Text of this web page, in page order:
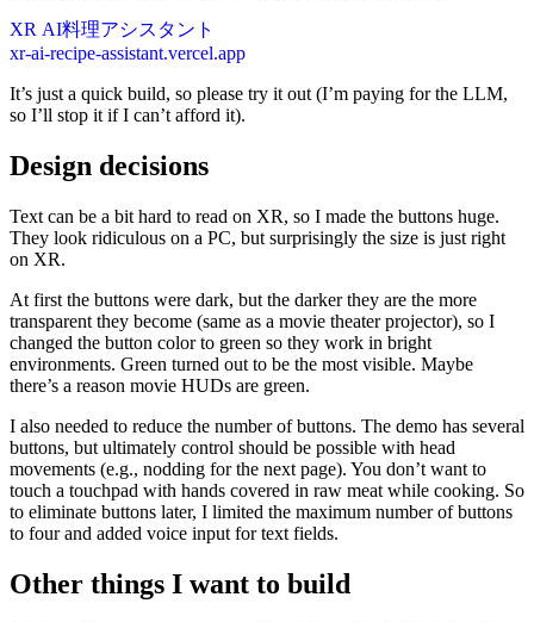
XR AI料理アシスタント
xr-ai-recipe-assistant.vercel.app
It’s just a quick build, so please try it out (I’m paying for the LLM,
so I’ll stop it if I can’t afford it).
Design decisions
Text can be a bit hard to read on XR, so I made the buttons huge.
They look ridiculous on a PC, but surprisingly the size is just right
on XR.
At first the buttons were dark, but the darker they are the more
transparent they become (same as a movie theater projector), so I
changed the button color to green so they work in bright
environments. Green turned out to be the most visible. Maybe
there’s a reason movie HUDs are green.
I also needed to reduce the number of buttons. The demo has several
buttons, but ultimately control should be possible with head
movements (e.g., nodding for the next page). You don’t want to
touch a touchpad with hands covered in raw meat while cooking. So
to eliminate buttons later, I limited the maximum number of buttons
to four and added voice input for text fields.
Other things I want to build